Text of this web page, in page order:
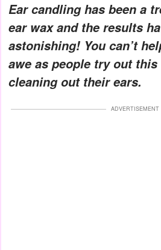
Ear candling has been a
ear wax and the results
astonishing! You can’t
awe as people try out
cleaning out their ears.
ADVERTISEMENT